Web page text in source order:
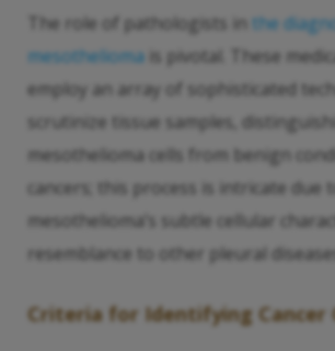
The role of pathologists in the
mesothelioma is pivotal. These
employ an array of sophisticated
scrutinize tissue samples,
mesothelioma cells from benign
cancers; this process is intricate due to
mesothelioma’s subtle cellular
resemblance to other pleural
Criteria for Identifying Cancer